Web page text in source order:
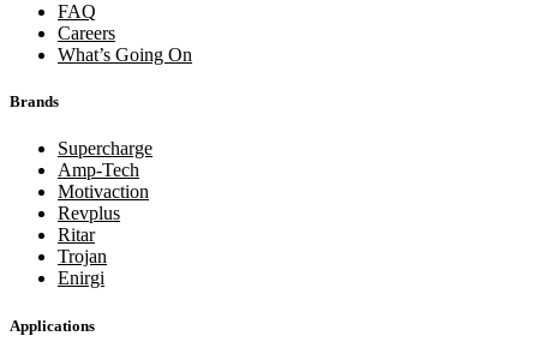
FAQ
Careers
What’s Going On
Brands
Supercharge
Amp-Tech
Motivaction
Revplus
Ritar
Trojan
Enirgi
Applications